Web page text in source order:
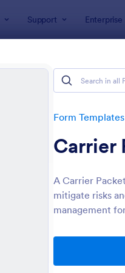
Support Enterprise
Form Templates
Carrier
A Carrier
mitigate risks
management